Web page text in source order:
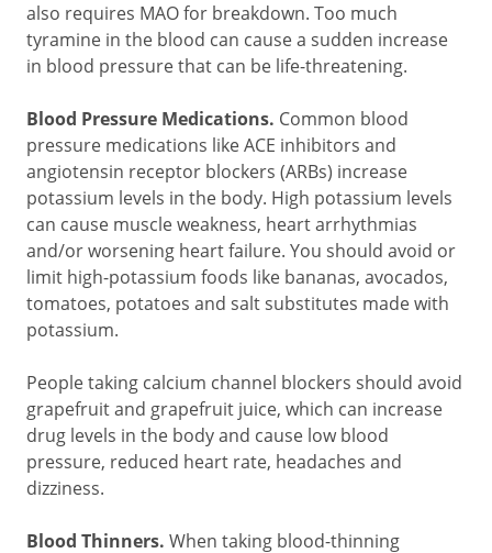
also requires MAO for breakdown. Too much
tyramine in the blood can cause a sudden increase
in blood pressure that can be life-threatening.
Blood Pressure Medications. Common blood
pressure medications like ACE inhibitors and
angiotensin receptor blockers (ARBs) increase
potassium levels in the body. High potassium levels
can cause muscle weakness, heart arrhythmias
and/or worsening heart failure. You should avoid or
limit high-potassium foods like bananas, avocados,
tomatoes, potatoes and salt substitutes made with
potassium.
People taking calcium channel blockers should avoid
grapefruit and grapefruit juice, which can increase
drug levels in the body and cause low blood
pressure, reduced heart rate, headaches and
dizziness.
Blood Thinners. When taking blood-thinning